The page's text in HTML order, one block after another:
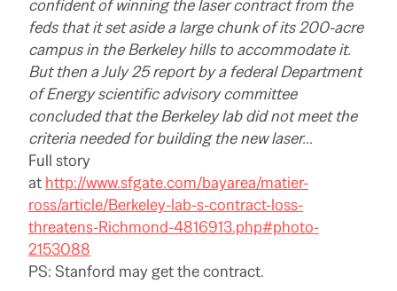
confident of winning the laser contract from the
feds that it set aside a large chunk of its 200-acre
campus in the Berkeley hills to accommodate it.
But then a July 25 report by a federal Department
of Energy scientific advisory committee
concluded that the Berkeley lab did not meet the
criteria needed for building the new laser…
Full story
at http://www.sfgate.com/bayarea/matier-
ross/article/Berkeley-lab-s-contract-loss-
threatens-Richmond-4816913.php#photo-
2153088
PS: Stanford may get the contract.